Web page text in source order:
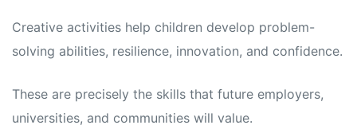
Creative activities help children develop problem-
solving abilities, resilience, innovation, and confidence.
These are precisely the skills that future employers,
universities, and communities will value.